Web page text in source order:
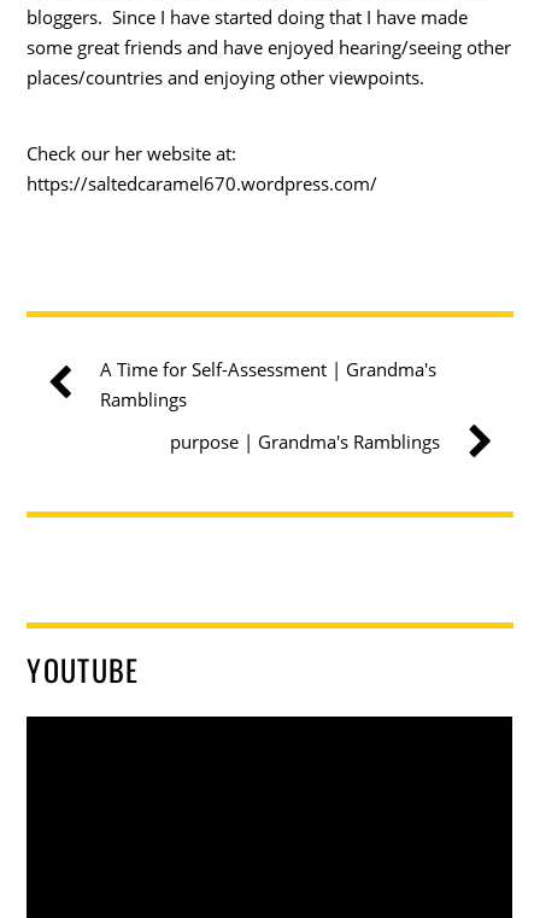
bloggers. Since I have started doing that I have made
some great friends and have enjoyed hearing/seeing other
places/countries and enjoying other viewpoints.
Check our her website at:
https://saltedcaramel670.wordpress.com/
A Time for Self-Assessment | Grandma's
Ramblings
purpose | Grandma's Ramblings
YOUTUBE